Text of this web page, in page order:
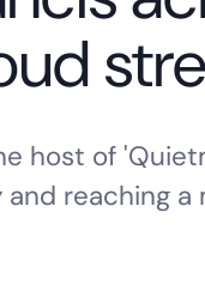
host of
reaching